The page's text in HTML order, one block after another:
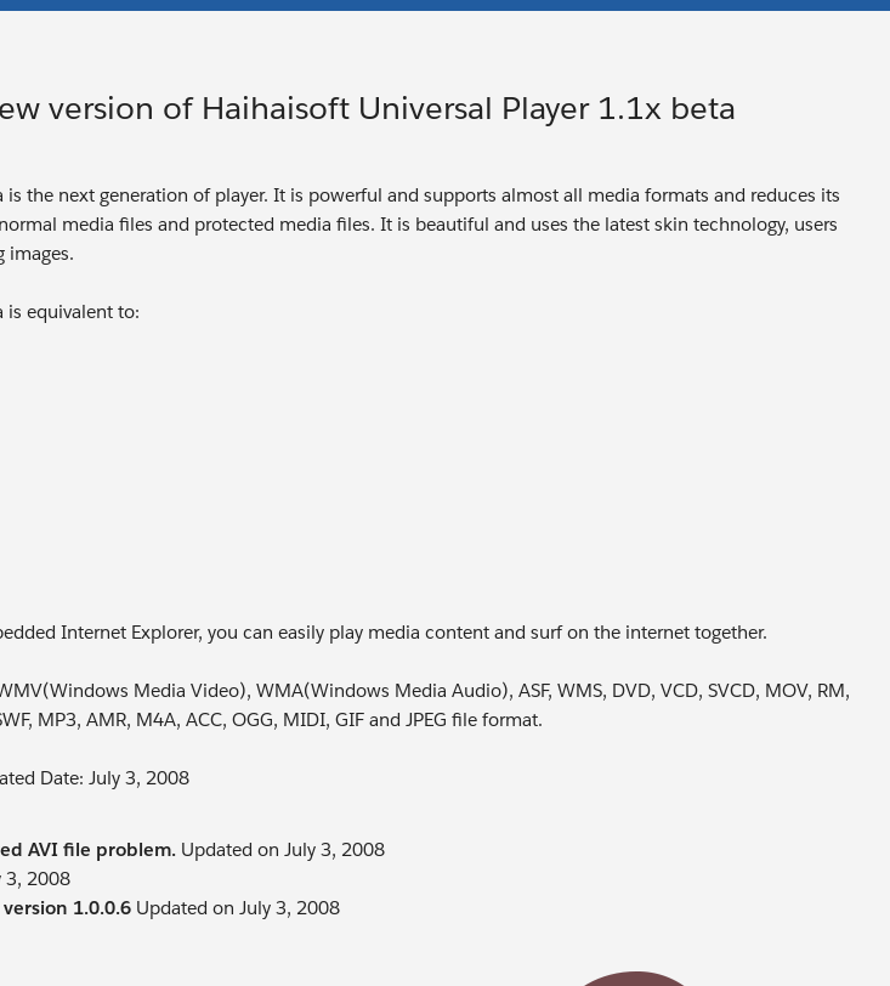
version of Haihaisoft Universal Player 1.1x beta
is the next generation of player. It is powerful and supports almost all media formats and reduces its
media files and protected media files. It is beautiful and uses the latest skin technology, users
images.
is equivalent to:
Internet Explorer, you can easily play media content and surf on the internet together.
Media Video), WMA(Windows Media Audio), ASF, WMS, DVD, VCD, SVCD, MOV, RM,
MP3, AMR, M4A, ACC, OGG, MIDI, GIF and JPEG file format.
Date: July 3, 2008
AVI file problem. Updated on July 3, 2008
3, 2008
1.0.0.6 Updated on July 3, 2008